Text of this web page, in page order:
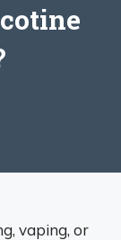
vaping, or